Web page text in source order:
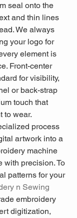
seal onto the
and thin lines
We always
your logo for
element is
Front-center
for visibility,
or back-strap
touch that
to wear.
process
artwork into a
machine
with precision. To
patterns for your
n Sewing
embroidery
digitization,